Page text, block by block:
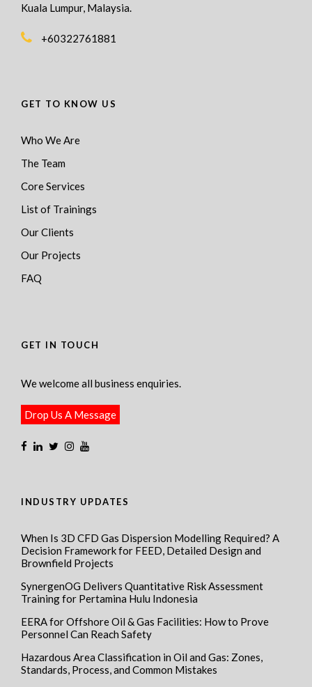
Kuala Lumpur, Malaysia.
+60322761881
GET TO KNOW US
Who We Are
The Team
Core Services
List of Trainings
Our Clients
Our Projects
FAQ
GET IN TOUCH
We welcome all business enquiries.
Drop Us A Message
INDUSTRY UPDATES
When Is 3D CFD Gas Dispersion Modelling Required? A
Decision Framework for FEED, Detailed Design and
Brownfield Projects
SynergenOG Delivers Quantitative Risk Assessment
Training for Pertamina Hulu Indonesia
EERA for Offshore Oil & Gas Facilities: How to Prove
Personnel Can Reach Safety
Hazardous Area Classification in Oil and Gas: Zones,
Standards, Process, and Common Mistakes